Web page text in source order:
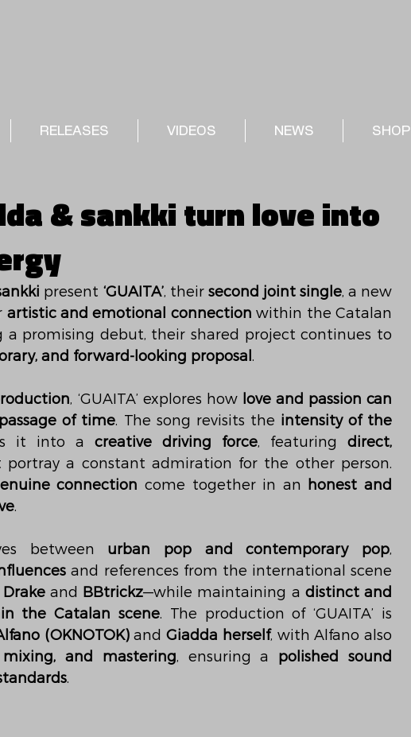
RELEASES VIDEOS NEWS SHOP
& sankki turn love into
present ‘GUAITA’, their second joint single, a new
artistic and emotional connection
a promising debut, their shared project continues to
and forward-looking proposal .
, ‘GUAITA’ explores how love and passion can
of time. The song revisits the intensity of the
it into a creative driving force, featuring direct,
connection come together in an honest and
.
between urban pop and contemporary pop,
and references from the international scene
Drake and BBtrickz—while maintaining a distinct and
the Catalan scene. The production of ‘GUAITA’ is
(OKNOTOK) and Giadda herself, with Alfano also
mixing, and mastering, ensuring a polished sound
.